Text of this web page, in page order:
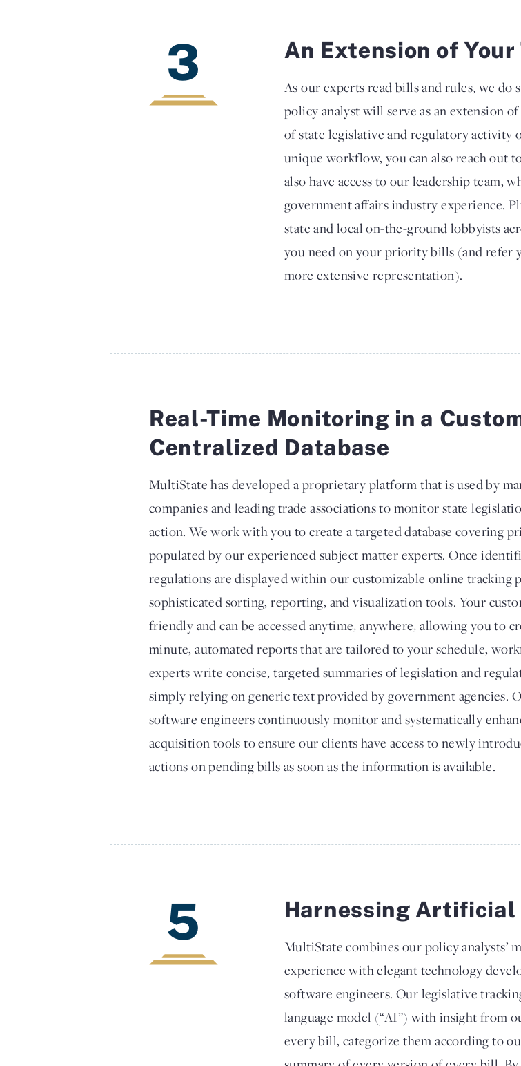
3 An Extension of Your
As our experts read bills and rules, we
policy analyst will serve as an extension
of state legislative and regulatory activity
unique workflow, you can also reach out
also have access to our leadership team,
government affairs industry experience.
state and local on-the-ground lobbyists
you need on your priority bills (and refer
more extensive representation).
Real-Time Monitoring in a
Centralized Database
MultiState has developed a proprietary platform that is used by
companies and leading trade associations to monitor state
action. We work with you to create a targeted database covering
populated by our experienced subject matter experts. Once
regulations are displayed within our customizable online tracking
sophisticated sorting, reporting, and visualization tools. Your
friendly and can be accessed anytime, anywhere, allowing you to
minute, automated reports that are tailored to your schedule,
experts write concise, targeted summaries of legislation and
simply relying on generic text provided by government agencies.
software engineers continuously monitor and systematically
acquisition tools to ensure our clients have access to newly
actions on pending bills as soon as the information is available.
5 Harnessing
MultiState combines our policy analysts’
experience with elegant technology
software engineers. Our legislative
language model (“AI”) with insight from
every bill, categorize them according to